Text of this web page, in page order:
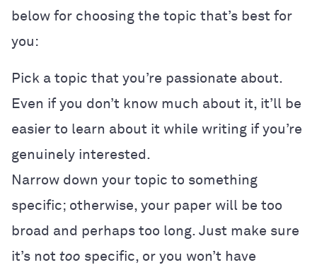
below for choosing the topic that’s best for
you:
Pick a topic that you’re passionate about.
Even if you don’t know much about it, it’ll be
easier to learn about it while writing if you’re
genuinely interested.
Narrow down your topic to something
specific; otherwise, your paper will be too
broad and perhaps too long. Just make sure
it’s not too specific, or you won’t have